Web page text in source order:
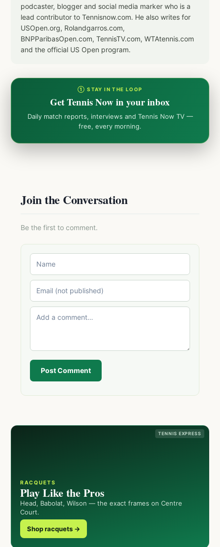
podcaster, blogger and social media marker who is a
lead contributor to Tennisnow.com. He also writes for
USOpen.org, Rolandgarros.com,
BNPParibasOpen.com, TennisTV.com, WTAtennis.com
and the official US Open program.
① STAY IN THE LOOP
Get Tennis Now in your inbox
Daily match reports, interviews and Tennis Now TV —
free, every morning.
Join the Conversation
Be the first to comment.
Post Comment
TENNIS EXPRESS
RACQUETS
Play Like the Pros
Head, Babolat, Wilson — the exact frames on Centre
Court.
Shop racquets →